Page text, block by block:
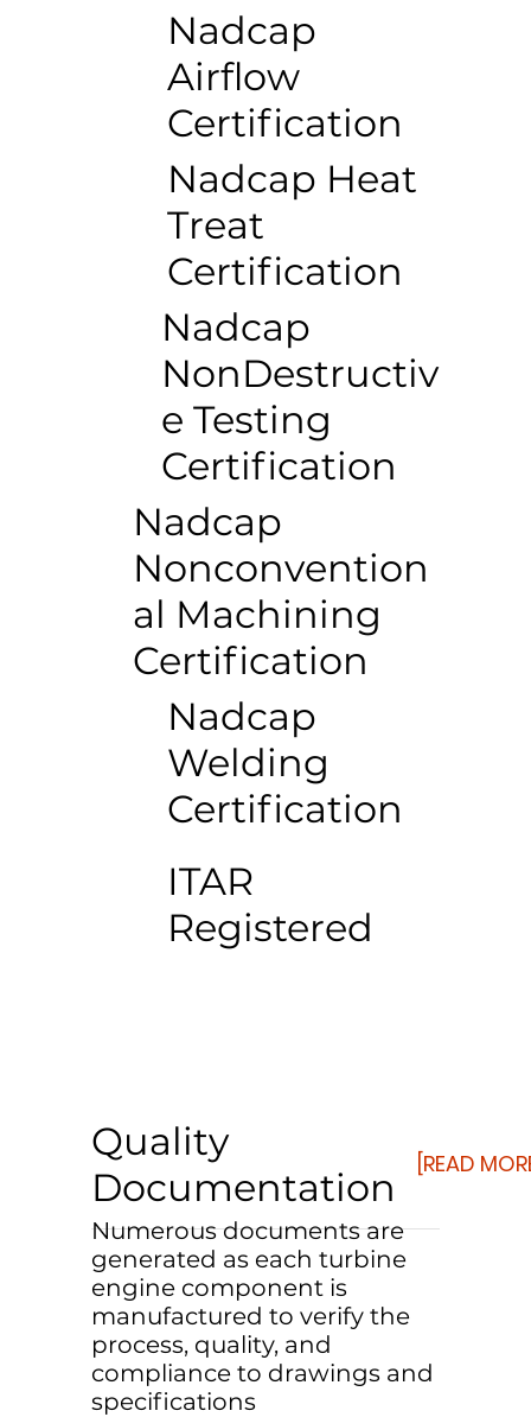
Nadcap
Airflow
Certification
Nadcap Heat
Treat
Certification
Nadcap
NonDestructiv
e Testing
Certification
Nadcap
Nonconvention
al Machining
Certification
Nadcap
Welding
Certification
ITAR
Registered
Numerous documents are
generated as each turbine
engine component is
manufactured to verify the
process, quality, and
compliance to drawings and
specifications
Quality
Documentation
[READ